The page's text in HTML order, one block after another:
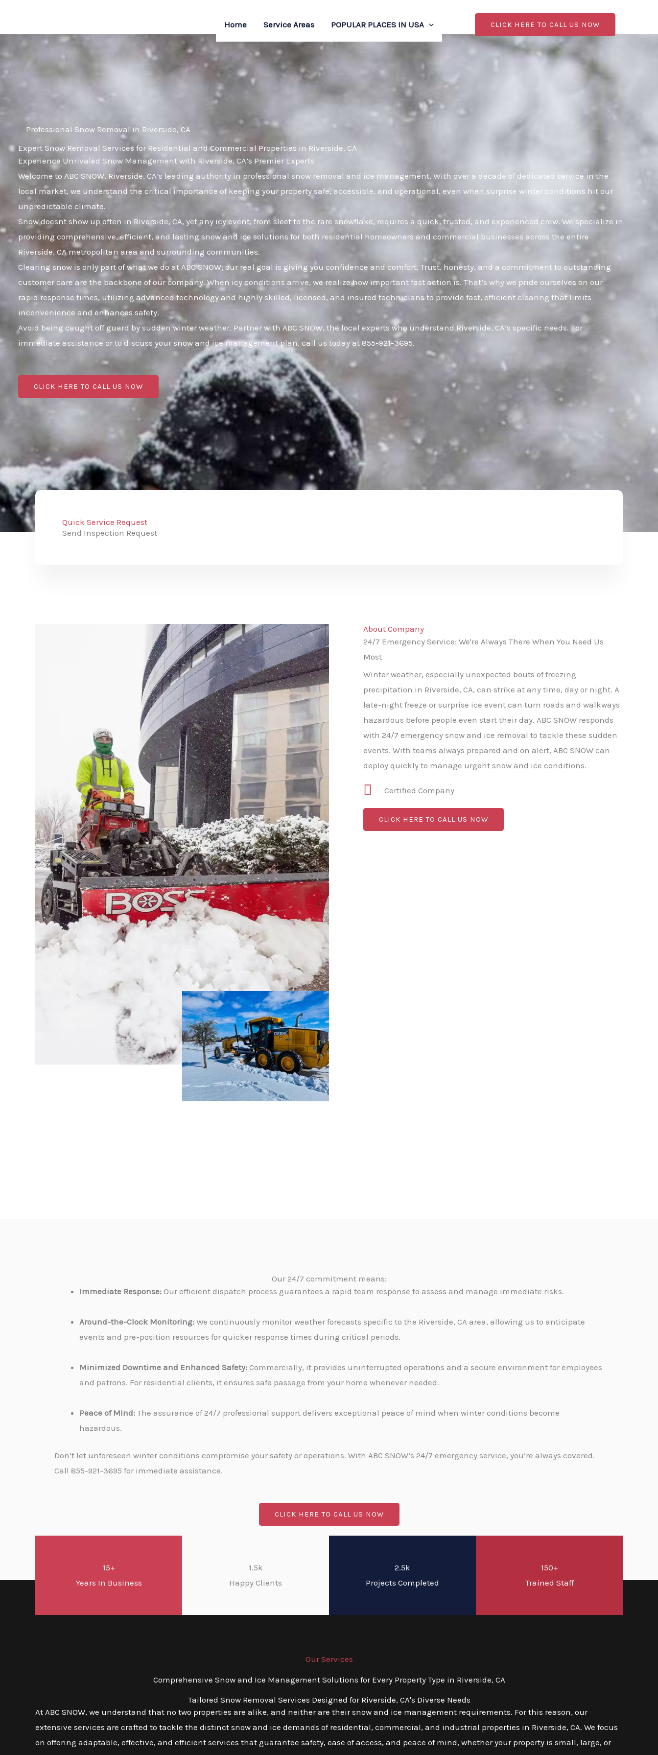
content
Home Service Areas POPULAR PLACES IN USA CLICK HERE TO CALL US NOW
Professional Snow Removal in Riverside, CA
Expert Snow Removal Services for Residential and Commercial Properties in Riverside, CA
Experience Unrivaled Snow Management with Riverside, CA’s Premier Experts
Welcome to ABC SNOW, Riverside, CA’s leading authority in professional snow removal and ice management. With over a decade of dedicated service in the
local market, we understand the critical importance of keeping your property safe, accessible, and operational, even when surprise winter conditions hit our
unpredictable climate.
Snow doesnt show up often in Riverside, CA, yet any icy event, from sleet to the rare snowflake, requires a quick, trusted, and experienced crew. We specialize in
providing comprehensive, efficient, and lasting snow and ice solutions for both residential homeowners and commercial businesses across the entire
Riverside, CA metropolitan area and surrounding communities.
Clearing snow is only part of what we do at ABC SNOW; our real goal is giving you confidence and comfort. Trust, honesty, and a commitment to outstanding
customer care are the backbone of our company. When icy conditions arrive, we realize how important fast action is. That’s why we pride ourselves on our
rapid response times, utilizing advanced technology and highly skilled, licensed, and insured technicians to provide fast, efficient clearing that limits
inconvenience and enhances safety.
Avoid being caught off guard by sudden winter weather. Partner with ABC SNOW, the local experts who understand Riverside, CA’s specific needs. For
immediate assistance or to discuss your snow and ice management plan, call us today at 855-921-3695.
CLICK HERE TO CALL US NOW
Quick Service Request
Send Inspection Request
About Company
24/7 Emergency Service: We're Always There When You Need Us
Most
Winter weather, especially unexpected bouts of freezing
precipitation in Riverside, CA, can strike at any time, day or night. A
late-night freeze or surprise ice event can turn roads and walkways
hazardous before people even start their day. ABC SNOW responds
with 24/7 emergency snow and ice removal to tackle these sudden
events. With teams always prepared and on alert, ABC SNOW can
deploy quickly to manage urgent snow and ice conditions.
Certified Company
CLICK HERE TO CALL US NOW
Our 24/7 commitment means:
Immediate Response: Our efficient dispatch process guarantees a rapid team response to assess and manage immediate risks.
Around-the-Clock Monitoring: We continuously monitor weather forecasts specific to the Riverside, CA area, allowing us to anticipate
events and pre-position resources for quicker response times during critical periods.
Minimized Downtime and Enhanced Safety: Commercially, it provides uninterrupted operations and a secure environment for employees
and patrons. For residential clients, it ensures safe passage from your home whenever needed.
Peace of Mind: The assurance of 24/7 professional support delivers exceptional peace of mind when winter conditions become
hazardous.
Don’t let unforeseen winter conditions compromise your safety or operations. With ABC SNOW’s 24/7 emergency service, you’re always covered.
Call 855-921-3695 for immediate assistance.
CLICK HERE TO CALL US NOW
15+
Years In Business
1.5k
Happy Clients
2.5k
Projects Completed
150+
Trained Staff
Our Services
Comprehensive Snow and Ice Management Solutions for Every Property Type in Riverside, CA
Tailored Snow Removal Services Designed for Riverside, CA's Diverse Needs
At ABC SNOW, we understand that no two properties are alike, and neither are their snow and ice management requirements. For this reason, our
extensive services are crafted to tackle the distinct snow and ice demands of residential, commercial, and industrial properties in Riverside, CA. We focus
on offering adaptable, effective, and efficient services that guarantee safety, ease of access, and peace of mind, whether your property is small, large, or